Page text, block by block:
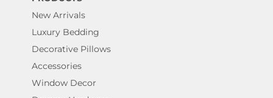
New Arrivals
Luxury Bedding
Decorative Pillows
Accessories
Window Decor